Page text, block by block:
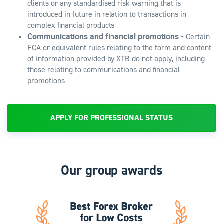
clients or any standardised risk warning that is
introduced in future in relation to transactions in
complex financial products
Communications and financial promotions -Certain
FCA or equivalent rules relating to the form and content
of information provided by XTB do not apply, including
those relating to communications and financial
promotions
APPLY FOR PROFESSIONAL STATUS
Our group awards